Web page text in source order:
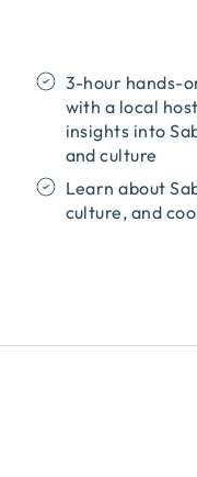
3-hour hands-
with a local
insights into
and culture
Learn about
culture, and